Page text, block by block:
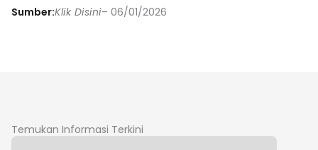
Sumber:Klik Disini– 06/01/2026
Temukan Informasi Terkini